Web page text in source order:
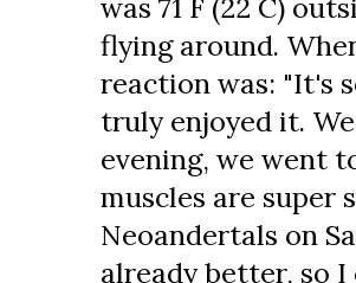
flying around.
reaction was: "It's
truly enjoyed it.
evening, we went
muscles are super
Neoandertals on
already better, so